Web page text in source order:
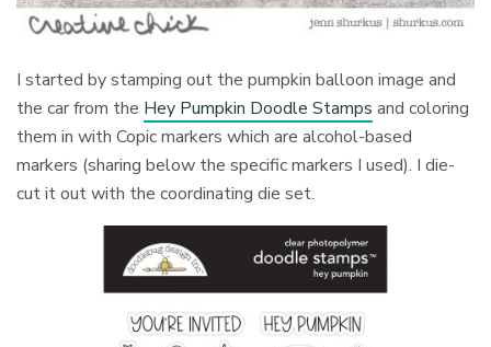
I started by stamping out the pumpkin balloon image and
the car from the Hey Pumpkin Doodle Stamps and coloring
them in with Copic markers which are alcohol-based
markers (sharing below the specific markers I used). I die-
cut it out with the coordinating die set.